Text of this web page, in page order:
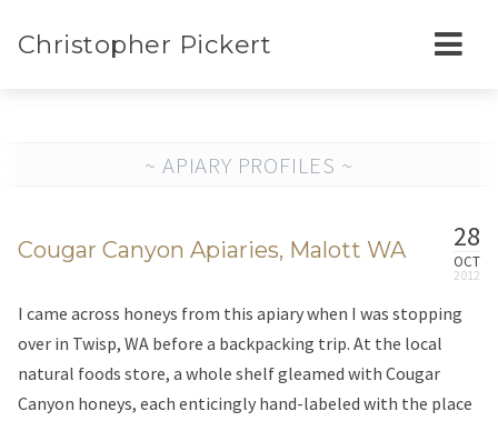
Christopher Pickert
~ APIARY PROFILES ~
28
OCT
Cougar Canyon Apiaries, Malott WA
I came across honeys from this apiary when I was stopping
over in Twisp, WA before a backpacking trip. At the local
natural foods store, a whole shelf gleamed with Cougar
Canyon honeys, each enticingly hand-labeled with the place